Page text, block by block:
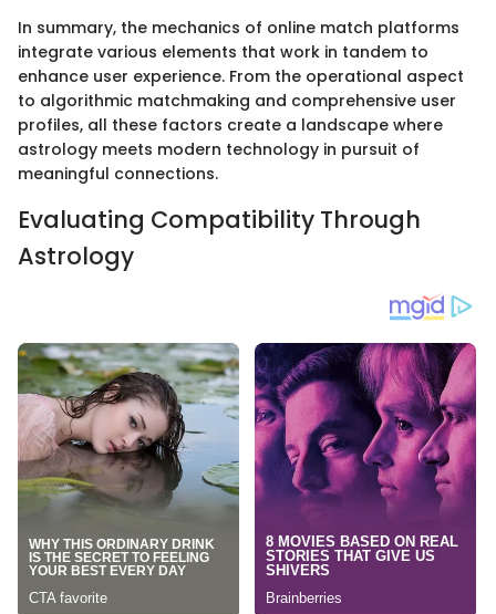
In summary, the mechanics of online match platforms
integrate various elements that work in tandem to
enhance user experience. From the operational aspect
to algorithmic matchmaking and comprehensive user
profiles, all these factors create a landscape where
astrology meets modern technology in pursuit of
meaningful connections.
Evaluating Compatibility Through
Astrology